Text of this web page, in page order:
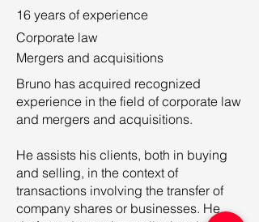
16 years of experience
Corporate law
Mergers and acquisitions
Bruno has acquired recognized
experience in the field of corporate law
and mergers and acquisitions.
He assists his clients, both in buying
and selling, in the context of
transactions involving the transfer of
company shares or businesses. He